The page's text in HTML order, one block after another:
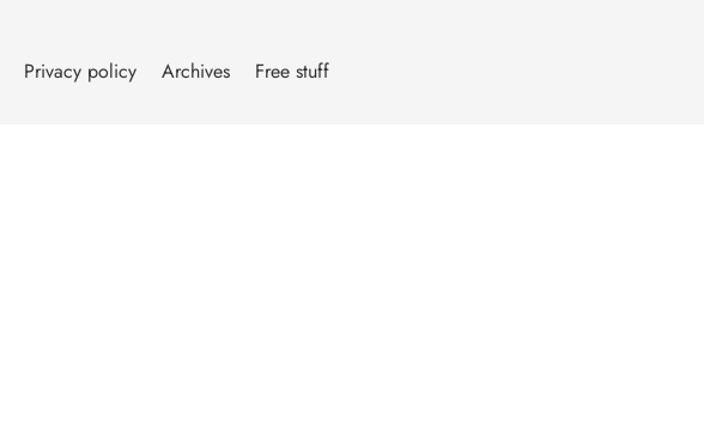
Privacy policy Archives Free stuff